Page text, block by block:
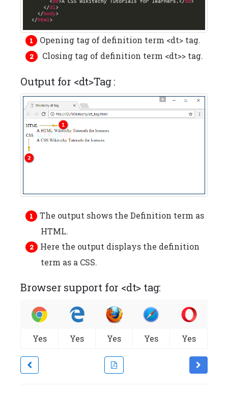
Opening tag of definition term <dt> tag.
Closing tag of definition term <dt>> tag.
Output for <dt>Tag :
The output shows the Definition term as
HTML.
Here the output displays the definition
term as a CSS.
Browser support for <dt> tag:
Yes Yes Yes Yes Yes